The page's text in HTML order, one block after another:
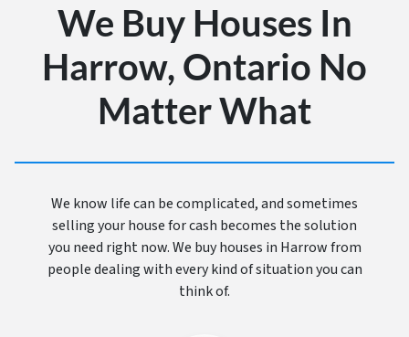
We Buy Houses In
Harrow, Ontario No
Matter What
We know life can be complicated, and sometimes
selling your house for cash becomes the solution
you need right now. We buy houses in Harrow from
people dealing with every kind of situation you can
think of.